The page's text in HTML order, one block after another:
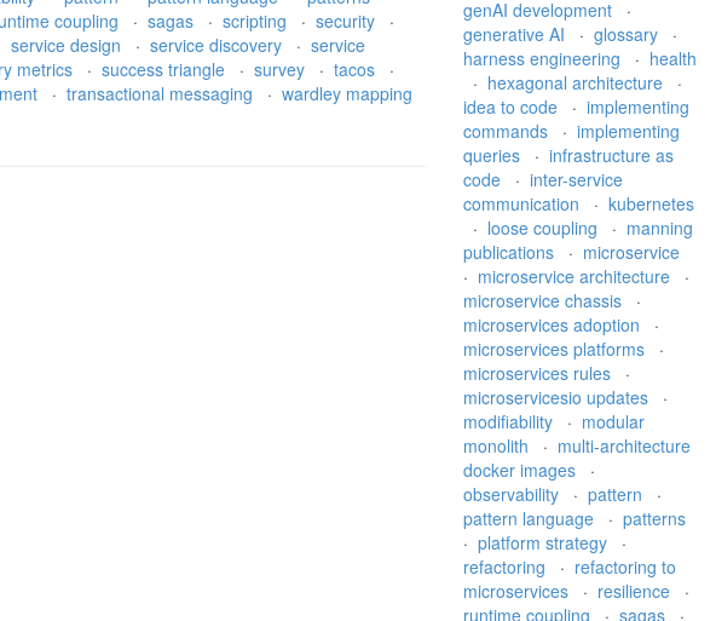
coupling · sagas · scripting · security
·
service design · service discovery · service
metrics · success triangle · survey · tacos
·
· transactional messaging · wardley mapping
genAI development
·
generative AI
· glossary
·
harness engineering
· health
· hexagonal architecture
·
idea to code
· implementing
commands
· implementing
queries
· infrastructure as
code
· inter-service
communication
· kubernetes
· loose coupling · manning
publications
· microservice
· microservice architecture
·
microservice chassis
·
microservices adoption
·
microservices platforms
·
microservices rules
·
microservicesio updates
·
modifiability
· modular
monolith
· multi-architecture
docker images
·
observability
· pattern
·
pattern language
· patterns
· platform strategy
·
refactoring
· refactoring to
microservices
· resilience
·
runtime coupling
· sagas
·